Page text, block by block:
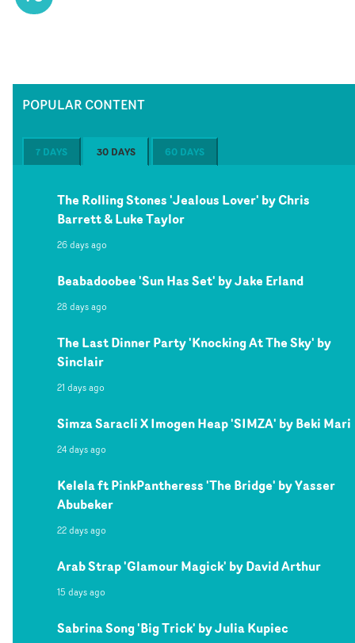
POPULAR CONTENT
7 DAYS 30 DAYS 60 DAYS
The Rolling Stones 'Jealous Lover' by Chris
Barrett & Luke Taylor
26 days ago
Beabadoobee 'Sun Has Set' by Jake Erland
28 days ago
The Last Dinner Party 'Knocking At The Sky' by
Sinclair
21 days ago
Simza Saracli X Imogen Heap 'SIMZA' by Beki Mari
24 days ago
Kelela ft PinkPantheress 'The Bridge' by Yasser
Abubeker
22 days ago
Arab Strap 'Glamour Magick' by David Arthur
15 days ago
Sabrina Song 'Big Trick' by Julia Kupiec